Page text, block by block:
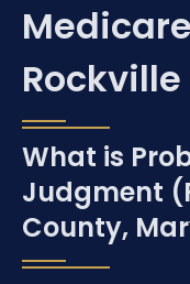
Rockville
What is
Judgment
County,